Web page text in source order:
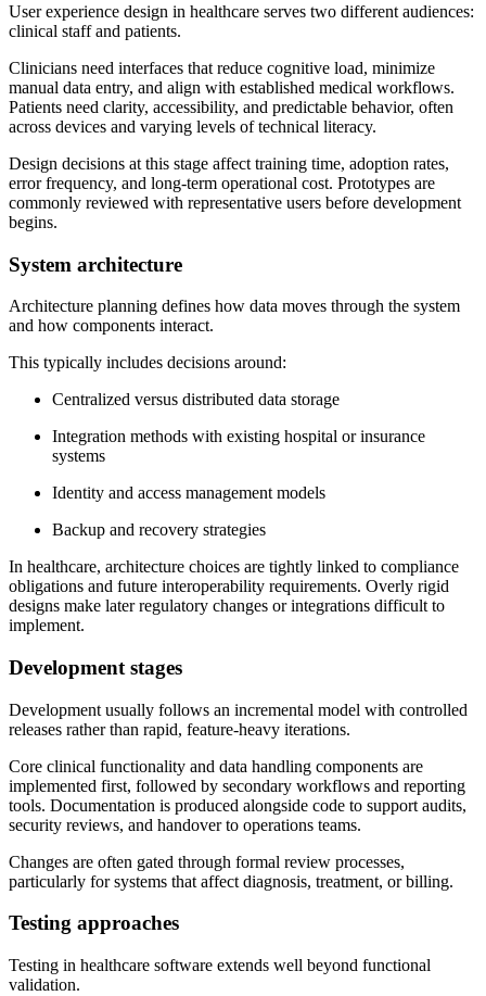
User experience design in healthcare serves two different audiences:
clinical staff and patients.
Clinicians need interfaces that reduce cognitive load, minimize
manual data entry, and align with established medical workflows.
Patients need clarity, accessibility, and predictable behavior, often
across devices and varying levels of technical literacy.
Design decisions at this stage affect training time, adoption rates,
error frequency, and long-term operational cost. Prototypes are
commonly reviewed with representative users before development
begins.
System architecture
Architecture planning defines how data moves through the system
and how components interact.
This typically includes decisions around:
Centralized versus distributed data storage
Integration methods with existing hospital or insurance
systems
Identity and access management models
Backup and recovery strategies
In healthcare, architecture choices are tightly linked to compliance
obligations and future interoperability requirements. Overly rigid
designs make later regulatory changes or integrations difficult to
implement.
Development stages
Development usually follows an incremental model with controlled
releases rather than rapid, feature-heavy iterations.
Core clinical functionality and data handling components are
implemented first, followed by secondary workflows and reporting
tools. Documentation is produced alongside code to support audits,
security reviews, and handover to operations teams.
Changes are often gated through formal review processes,
particularly for systems that affect diagnosis, treatment, or billing.
Testing approaches
Testing in healthcare software extends well beyond functional
validation.